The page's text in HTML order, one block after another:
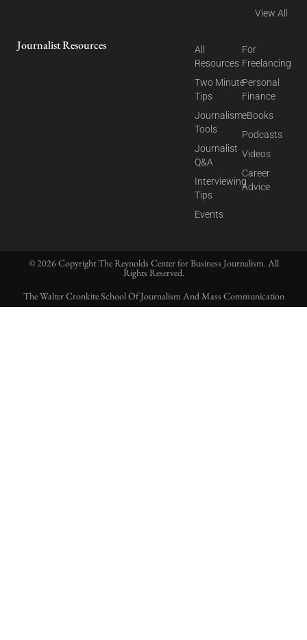
View All
Journalist Resources
All
Resources
Two Minute
Tips
Journalism
Tools
Journalist
Q&A
Interviewing
Tips
Events
For
Freelancing
Personal
Finance
eBooks
Podcasts
Videos
Career
Advice
© 2026 Copyright The Reynolds Center for Business Journalism. All
Rights Reserved.
The Walter Cronkite School Of Journalism And Mass Communication